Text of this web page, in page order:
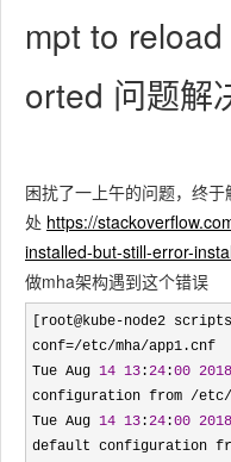
mpt to
orted 问题解
困扰了一上午的问题，终于
处 https://
installed-but-still-error-
做mha架构遇到这个错误
[root@kube-node2
conf=/etc/mha/app1.cnf
Tue Aug 14 13 :24 :00 2018
configuration from /etc/
Tue Aug 14 13 :24 :00 2018
default configuration